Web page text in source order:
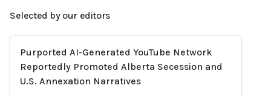
Selected by our editors
Purported AI-Generated YouTube Network
Reportedly Promoted Alberta Secession and
U.S. Annexation Narratives